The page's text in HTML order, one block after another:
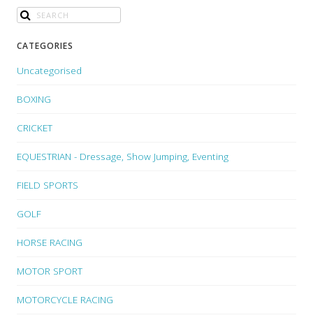
CATEGORIES
Uncategorised
BOXING
CRICKET
EQUESTRIAN - Dressage, Show Jumping, Eventing
FIELD SPORTS
GOLF
HORSE RACING
MOTOR SPORT
MOTORCYCLE RACING